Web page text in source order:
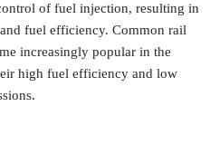
of fuel injection, resulting in
fuel efficiency. Common rail
increasingly popular in the
high fuel efficiency and low